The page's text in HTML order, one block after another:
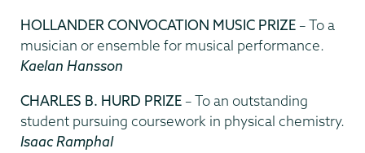
HOLLANDER CONVOCATION MUSIC PRIZE – To a
musician or ensemble for musical performance.
Kaelan Hansson
CHARLES B. HURD PRIZE – To an outstanding
student pursuing coursework in physical chemistry.
Isaac Ramphal